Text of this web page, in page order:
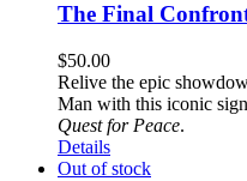
The Final
$50.00
Relive the epic
Man with this iconic
Quest for Peace.
Details
Out of stock